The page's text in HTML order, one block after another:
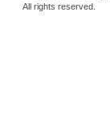
All rights reserved.